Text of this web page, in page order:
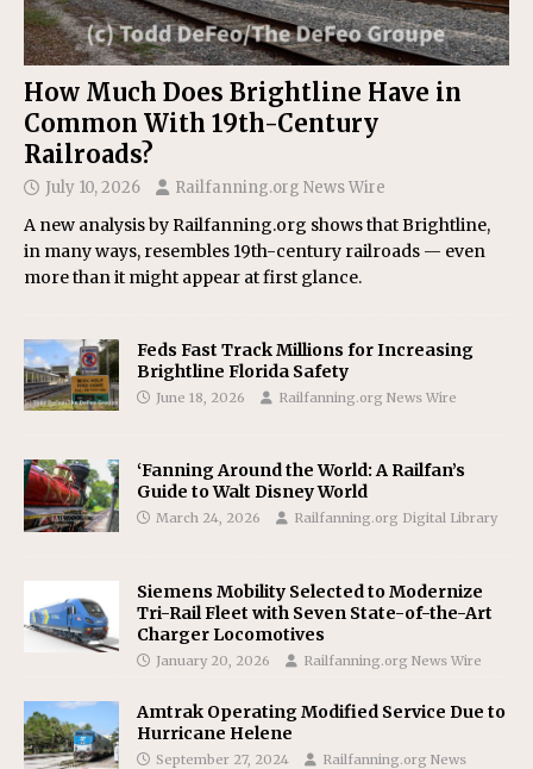
How Much Does Brightline Have in
Common With 19th-Century
Railroads?
July 10, 2026 Railfanning.org News Wire
A new analysis by Railfanning.org shows that Brightline,
in many ways, resembles 19th-century railroads — even
more than it might appear at first glance.
Feds Fast Track Millions for Increasing
Brightline Florida Safety
June 18, 2026 Railfanning.org News Wire
‘Fanning Around the World: A Railfan’s
Guide to Walt Disney World
March 24, 2026 Railfanning.org Digital Library
Siemens Mobility Selected to Modernize
Tri-Rail Fleet with Seven State-of-the-Art
Charger Locomotives
January 20, 2026 Railfanning.org News Wire
Amtrak Operating Modified Service Due to
Hurricane Helene
September 27, 2024
Railfanning.org News